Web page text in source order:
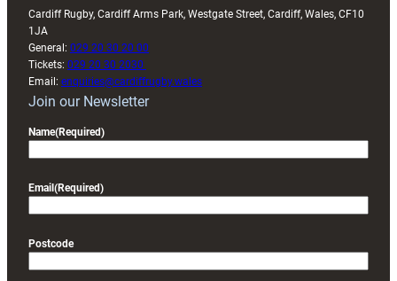
Cardiff Rugby, Cardiff Arms Park, Westgate Street, Cardiff, Wales, CF10
1JA
General: 029 20 30 20 00
Tickets: 029 20 30 2030
Email: enquiries@cardiffrugby.wales
Join our Newsletter
Name(Required)
Email (Required)
Postcode